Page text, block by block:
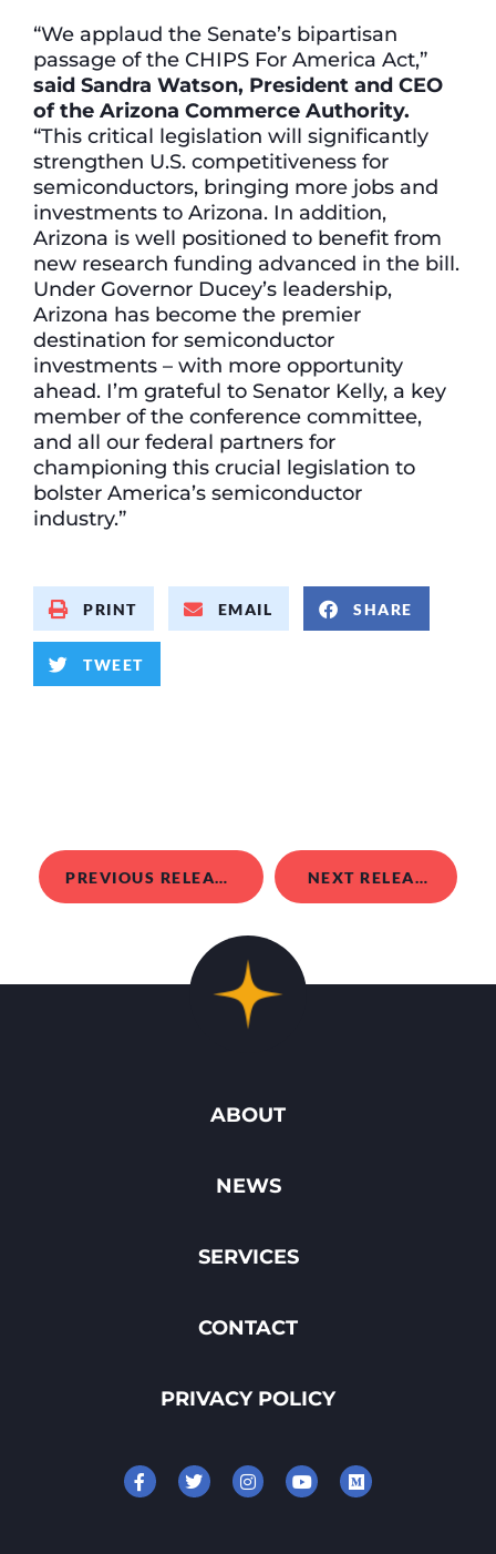
“We applaud the Senate’s bipartisan
passage of the CHIPS For America Act,”
said Sandra Watson, President and CEO
of the Arizona Commerce Authority.
“This critical legislation will significantly
strengthen U.S. competitiveness for
semiconductors, bringing more jobs and
investments to Arizona. In addition,
Arizona is well positioned to benefit from
new research funding advanced in the bill.
Under Governor Ducey’s leadership,
Arizona has become the premier
destination for semiconductor
investments – with more opportunity
ahead. I’m grateful to Senator Kelly, a key
member of the conference committee,
and all our federal partners for
championing this crucial legislation to
bolster America’s semiconductor
industry.”
PRINT EMAIL SHARE
TWEET
PREVIOUS RELEASE NEXT RELEASE
ABOUT
NEWS
SERVICES
CONTACT
PRIVACY POLICY